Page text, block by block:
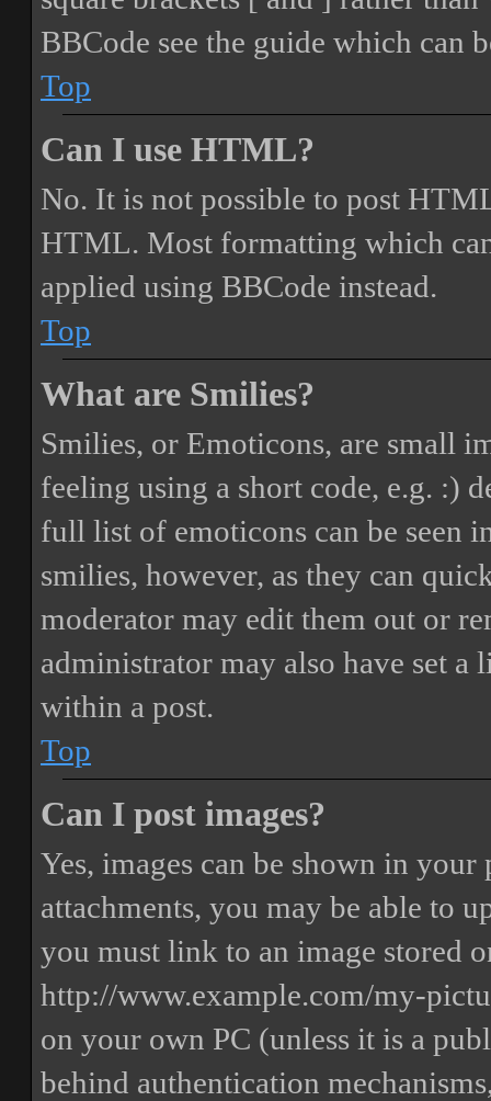
BBCode see the guide which can
Top
Can I use HTML?
No. It is not possible to post
HTML. Most formatting which
applied using BBCode instead.
Top
What are Smilies?
Smilies, or Emoticons, are small
feeling using a short code, e.g. :)
full list of emoticons can be seen
smilies, however, as they can
moderator may edit them out or
administrator may also have set
within a post.
Top
Can I post images?
Yes, images can be shown in
attachments, you may be able to
you must link to an image stored
http://www.example.com/my-
on your own PC (unless it is a
behind authentication